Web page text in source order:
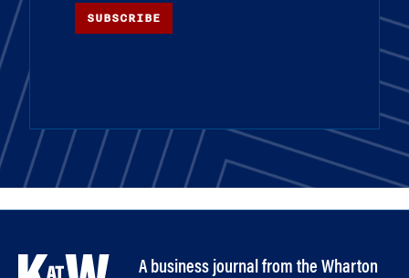
SUBSCRIBE
A business journal from the Wharton